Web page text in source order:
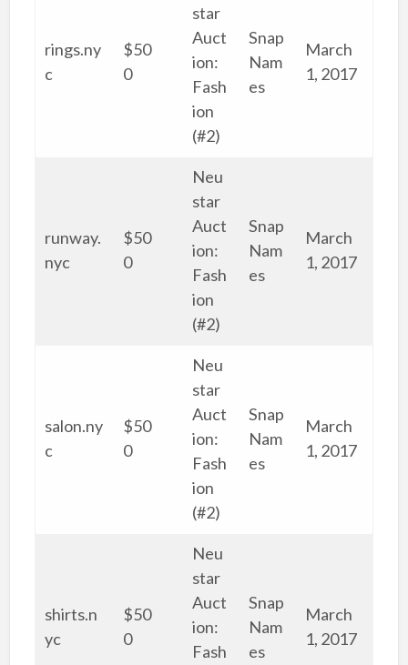
rings.ny
c
$50
0
star
Auct
ion:
Fash
ion
(#2)
Snap
Nam
es
March
1, 2017
runway.
nyc
$50
0
Neu
star
Auct
ion:
Fash
ion
(#2)
Snap
Nam
es
March
1, 2017
salon.ny
c
$50
0
Neu
star
Auct
ion:
Fash
ion
(#2)
Snap
Nam
es
March
1, 2017
shirts.n
yc
$50
0
Neu
star
Auct
ion:
Fash
Snap
Nam
es
March
1, 2017